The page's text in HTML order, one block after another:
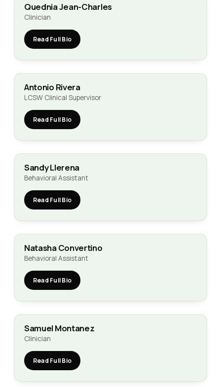
Quednia Jean-Charles
Clinician
Read Full Bio
Antonio Rivera
LCSW Clinical Supervisor
Read Full Bio
Sandy Llerena
Behavioral Assistant
Read Full Bio
Natasha Convertino
Behavioral Assistant
Read Full Bio
Samuel Montanez
Clinician
Read Full Bio